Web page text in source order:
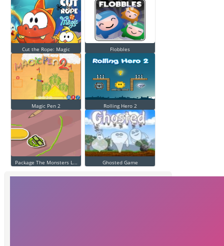
Cut the Rope: Magic Flobbles
Magic Pen 2 Rolling Hero 2
Package The Monsters L... Ghosted Game